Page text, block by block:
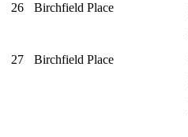
26
Birchfield Place
27
Birchfield Place